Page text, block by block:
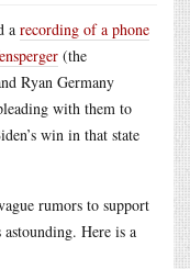
a recording of a phone
(the
Ryan Germany
with them to
win in that state
rumors to support
Here is a